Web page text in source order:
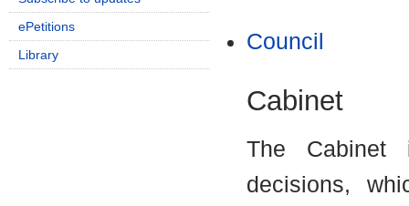
Council
Cabinet
The Cabinet
decisions,
ePetitions
Library